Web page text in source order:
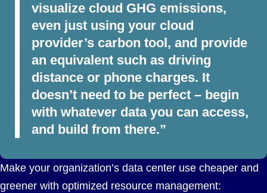
visualize cloud GHG emissions,
even just using your cloud
provider’s carbon tool, and provide
an equivalent such as driving
distance or phone charges. It
doesn’t need to be perfect – begin
with whatever data you can access,
and build from there.”
Make your organization’s data center use cheaper and
greener with optimized resource management: